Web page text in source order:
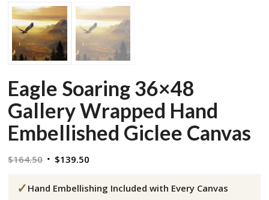
Eagle Soaring 36×48
Gallery Wrapped Hand
Embellished Giclee Canvas
$164.50 Original
was:
$139.50
is:
✓ Hand Embellishing Included with Every Canvas